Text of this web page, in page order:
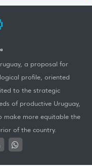
a proposal for
profile, oriented
to the strategic
of productive Uruguay,
make more equitable the
of the country.